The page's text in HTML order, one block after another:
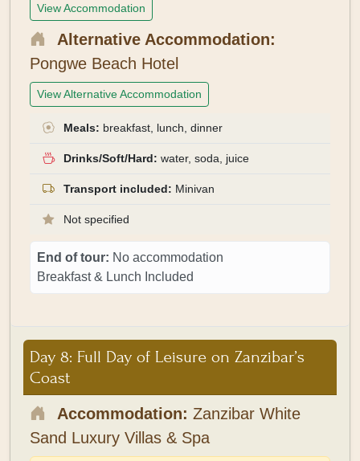
View Accommodation
Alternative Accommodation:
Pongwe Beach Hotel
View Alternative Accommodation
Meals: breakfast, lunch, dinner
Drinks/Soft/Hard: water, soda, juice
Transport included: Minivan
Not specified
End of tour: No accommodation
Breakfast & Lunch Included
Day 8: Full Day of Leisure on Zanzibar’s
Coast
Accommodation: Zanzibar White
Sand Luxury Villas & Spa